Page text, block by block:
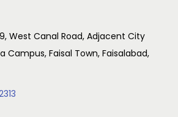
West Canal Road, Adjacent City
Campus, Faisal Town, Faisalabad,